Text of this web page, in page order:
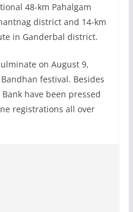
48-km Pahalgam
district and 14-km
in Ganderbal district.
on August 9,
festival. Besides
Bank have been pressed
registrations all over